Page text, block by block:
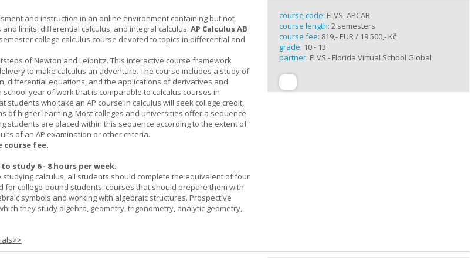
and instruction in an online environment containing but not
limits, differential calculus, and integral calculus. AP Calculus AB
college calculus course devoted to topics in differential and
of Newton and Leibnitz. This interactive course framework
to make calculus an adventure. The course includes a study of
differential equations, and the applications of derivatives and
year of work that is comparable to calculus courses in
students who take an AP course in calculus will seek college credit,
of higher learning. Most colleges and universities offer a sequence
students are placed within this sequence according to the extent of
of an AP examination or other criteria.
course fee.
study 6 - 8 hours per week.
studying calculus, all students should complete the equivalent of four
for college-bound students: courses that should prepare them with
symbols and working with algebraic structures. Prospective
they study algebra, geometry, trigonometry, analytic geometry,
course code: FLVS_APCAB
course length: 2 semesters
course fee: 819,- EUR / 19 500,- Kč
grade: 10 - 13
partner: FLVS - Florida Virtual School Global